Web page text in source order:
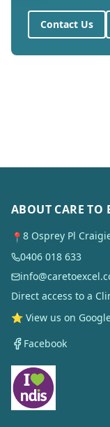
Contact Us
ABOUT CARE TO
📍 8 Osprey Pl
0406 018 633
Direct access to a
⭐ View us on
Facebook